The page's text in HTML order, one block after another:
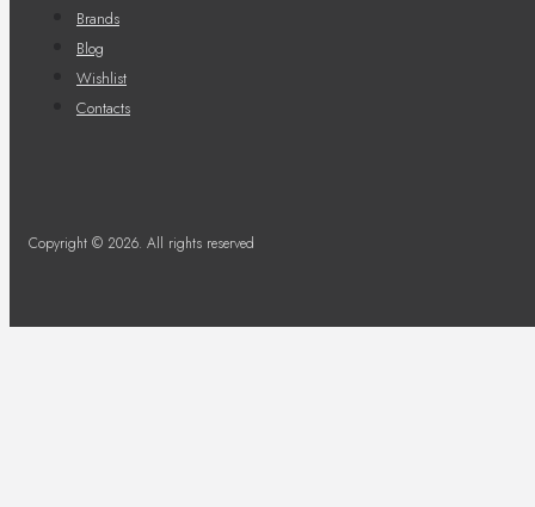
Brands
Blog
Wishlist
Contacts
Copyright © 2026. All rights reserved